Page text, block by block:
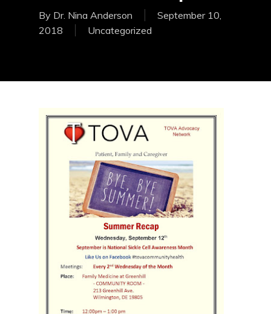
By Dr. Nina Anderson
September 10,
2018
Uncategorized